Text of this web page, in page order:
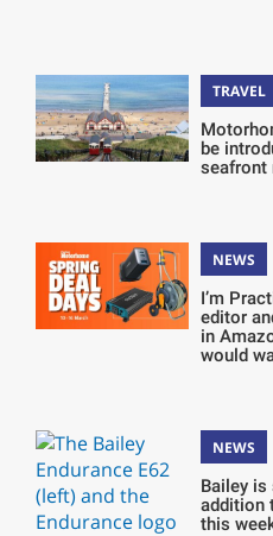
TRAVEL
be
seafront
NEWS
I’m
editor
in
would
NEWS
Bailey
addition
this